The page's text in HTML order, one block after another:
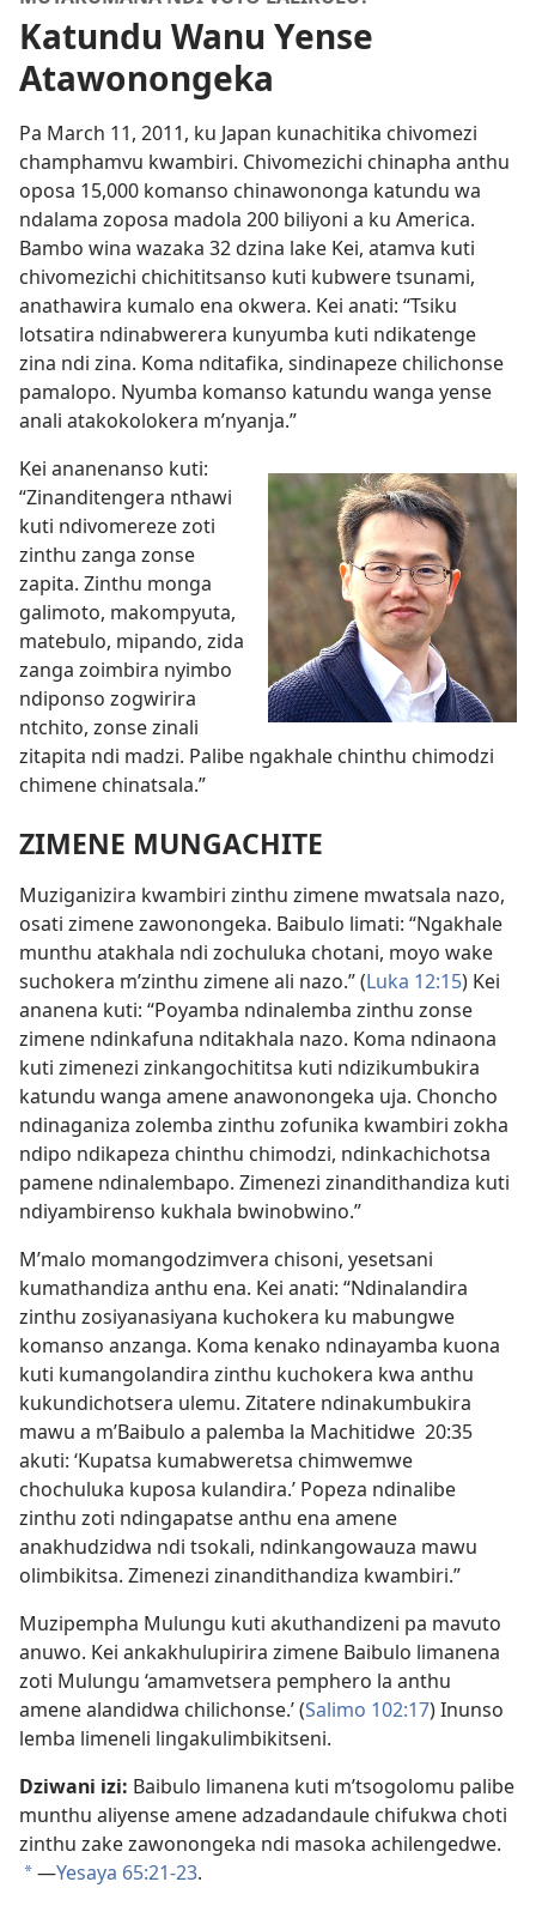
Katundu Wanu Yense
Atawonongeka
Pa March 11, 2011, ku Japan kunachitika chivomezi
champhamvu kwambiri. Chivomezichi chinapha anthu
oposa 15,000 komanso chinawononga katundu wa
ndalama zoposa madola 200 biliyoni a ku America.
Bambo wina wazaka 32 dzina lake Kei, atamva kuti
chivomezichi chichititsanso kuti kubwere tsunami,
anathawira kumalo ena okwera. Kei anati: “Tsiku
lotsatira ndinabwerera kunyumba kuti ndikatenge
zina ndi zina. Koma nditafika, sindinapeze chilichonse
pamalopo. Nyumba komanso katundu wanga yense
anali atakokolokera m’nyanja.”
Kei ananenanso kuti:
“Zinanditengera nthawi
kuti ndivomereze zoti
zinthu zanga zonse
zapita. Zinthu monga
galimoto, makompyuta,
matebulo, mipando, zida
zanga zoimbira nyimbo
ndiponso zogwirira
ntchito, zonse zinali
zitapita ndi madzi. Palibe ngakhale chinthu chimodzi
chimene chinatsala.”
ZIMENE MUNGACHITE
Muziganizira kwambiri zinthu zimene mwatsala nazo,
osati zimene zawonongeka. Baibulo limati: “Ngakhale
munthu atakhala ndi zochuluka chotani, moyo wake
suchokera m’zinthu zimene ali nazo.” (Luka 12:15) Kei
ananena kuti: “Poyamba ndinalemba zinthu zonse
zimene ndinkafuna nditakhala nazo. Koma ndinaona
kuti zimenezi zinkangochititsa kuti ndizikumbukira
katundu wanga amene anawonongeka uja. Choncho
ndinaganiza zolemba zinthu zofunika kwambiri zokha
ndipo ndikapeza chinthu chimodzi, ndinkachichotsa
pamene ndinalembapo. Zimenezi zinandithandiza kuti
ndiyambirenso kukhala bwinobwino.”
M’malo momangodzimvera chisoni, yesetsani
kumathandiza anthu ena. Kei anati: “Ndinalandira
zinthu zosiyanasiyana kuchokera ku mabungwe
komanso anzanga. Koma kenako ndinayamba kuona
kuti kumangolandira zinthu kuchokera kwa anthu
kukundichotsera ulemu. Zitatere ndinakumbukira
mawu a m’Baibulo a palemba la Machitidwe 20:35
akuti: ‘Kupatsa kumabweretsa chimwemwe
chochuluka kuposa kulandira.’ Popeza ndinalibe
zinthu zoti ndingapatse anthu ena amene
anakhudzidwa ndi tsokali, ndinkangowauza mawu
olimbikitsa. Zimenezi zinandithandiza kwambiri.”
Muzipempha Mulungu kuti akuthandizeni pa mavuto
anuwo. Kei ankakhulupirira zimene Baibulo limanena
zoti Mulungu ‘amamvetsera pemphero la anthu
amene alandidwa chilichonse.’ (Salimo 102:17) Inunso
lemba limeneli lingakulimbikitseni.
Dziwani izi: Baibulo limanena kuti m’tsogolomu palibe
munthu aliyense amene adzadandaule chifukwa choti
zinthu zake zawonongeka ndi masoka achilengedwe.
*—Yesaya 65:21-23.